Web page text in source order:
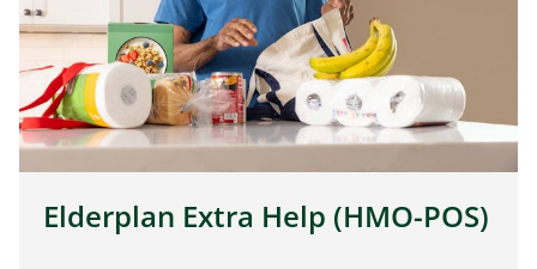
Elderplan Extra Help (HMO-POS)